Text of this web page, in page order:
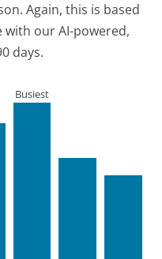
Again, this is based
with our AI-powered,
days.
Busiest